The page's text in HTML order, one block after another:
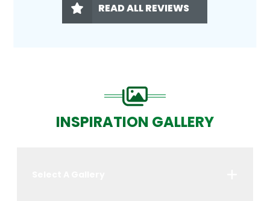
READ ALL REVIEWS
INSPIRATION GALLERY